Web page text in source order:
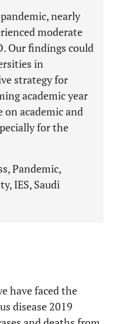
nearly
moderate
Our findings could
in
strategy for
academic year
on academic and
for the
Pandemic,
IES, Saudi
have faced the
disease 2019